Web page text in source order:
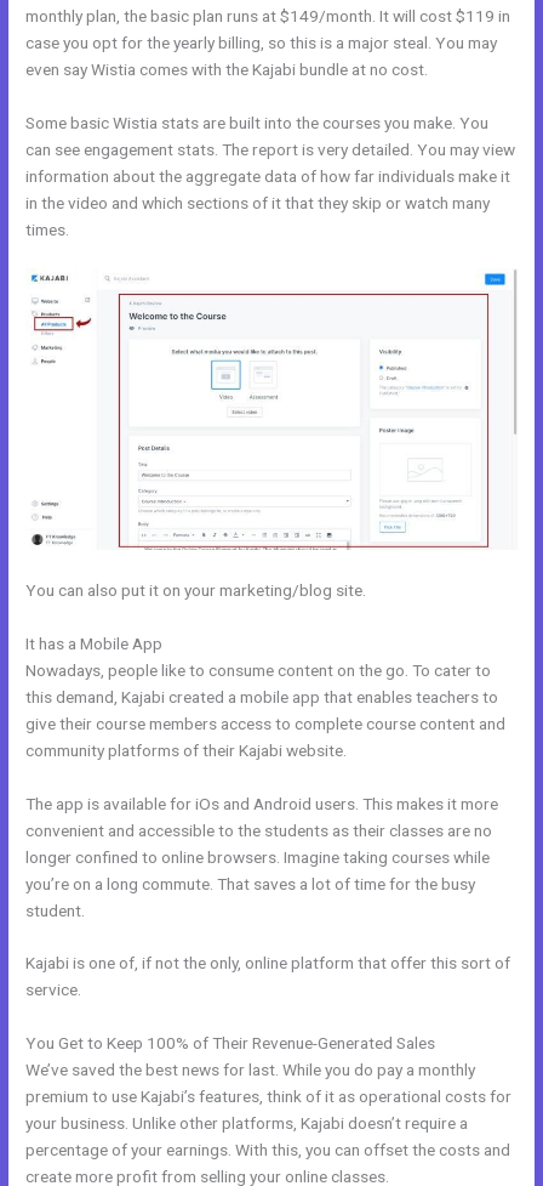
monthly plan, the basic plan runs at $149/month. It will cost $119 in
case you opt for the yearly billing, so this is a major steal. You may
even say Wistia comes with the Kajabi bundle at no cost.
Some basic Wistia stats are built into the courses you make. You
can see engagement stats. The report is very detailed. You may view
information about the aggregate data of how far individuals make it
in the video and which sections of it that they skip or watch many
times.
You can also put it on your marketing/blog site.
It has a Mobile App
Nowadays, people like to consume content on the go. To cater to
this demand, Kajabi created a mobile app that enables teachers to
give their course members access to complete course content and
community platforms of their Kajabi website.
The app is available for iOs and Android users. This makes it more
convenient and accessible to the students as their classes are no
longer confined to online browsers. Imagine taking courses while
you’re on a long commute. That saves a lot of time for the busy
student.
Kajabi is one of, if not the only, online platform that offer this sort of
service.
You Get to Keep 100% of Their Revenue-Generated Sales
We’ve saved the best news for last. While you do pay a monthly
premium to use Kajabi’s features, think of it as operational costs for
your business. Unlike other platforms, Kajabi doesn’t require a
percentage of your earnings. With this, you can offset the costs and
create more profit from selling your online classes.